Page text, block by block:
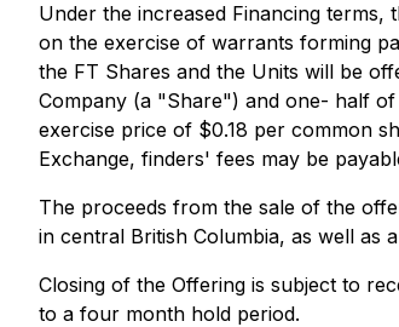
Under the increased Financing terms,
on the exercise of warrants forming
the FT Shares and the Units will be
Company (a "Share") and one- half
exercise price of $0.18 per common
Exchange, finders' fees may be
The proceeds from the sale of the
in central British Columbia, as well as
Closing of the Offering is subject to
to a four month hold period.